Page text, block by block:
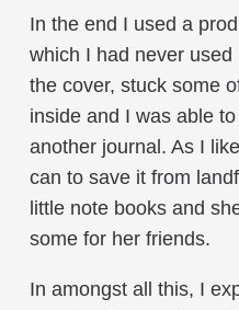
In the end I used a
which I had never
the cover, stuck some
inside and I was able
another journal. As I
can to save it from
little note books and
some for her friends.
In amongst all this, I